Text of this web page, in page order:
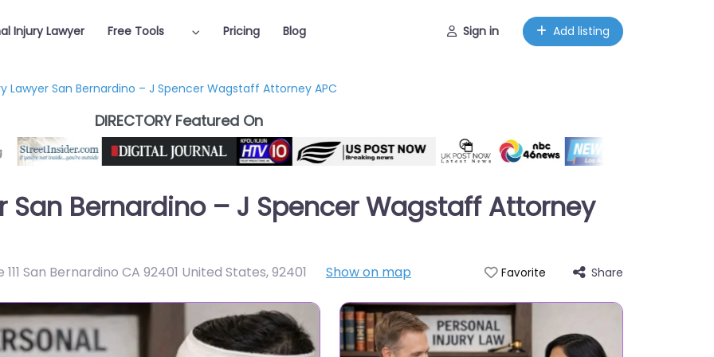
Injury Lawyer Free Tools Pricing Blog Sign in Add listing
Lawyer San Bernardino – J Spencer Wagstaff Attorney APC
DIRECTORY Featured On
San Bernardino – J Spencer Wagstaff Attorney
San Bernardino CA 92401 United States,92401 Show on map Favorite Share